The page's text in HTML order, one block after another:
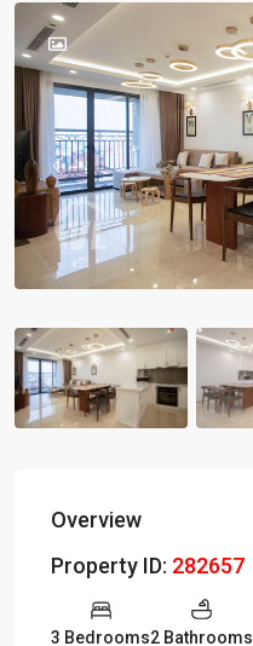
Previous
Overview
Property ID: 282657
3 Bedrooms2 Bathrooms